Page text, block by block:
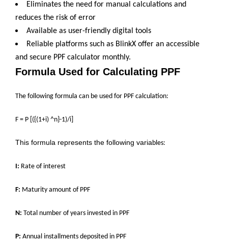
Eliminates the need for manual calculations and
reduces the risk of error
Available as user-friendly digital tools
Reliable platforms such as BlinkX offer an accessible
and secure PPF calculator monthly.
Formula Used for Calculating PPF
The following formula can be used for PPF calculation:
F = P [({(1+i) ^n}-1)/i]
This formula represents the following variables:
I: Rate of interest
F: Maturity amount of PPF
N: Total number of years invested in PPF
P: Annual installments deposited in PPF